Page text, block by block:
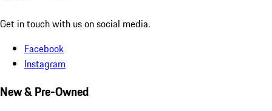
Get in touch with us on social media.
Facebook
Instagram
New & Pre-Owned